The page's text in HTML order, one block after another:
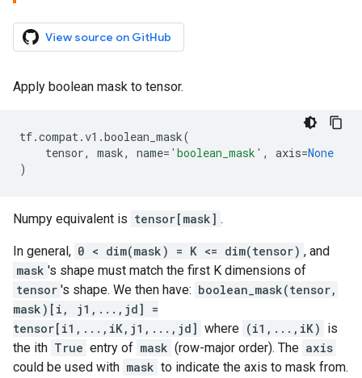
View source on GitHub
Apply boolean mask to tensor.
tf.compat.v1 .boolean_mask(
tensor, mask, name= 'boolean_mask' , axis=None
)
Numpy equivalent is tensor[mask] .
In general, 0 < dim(mask) = K <= dim(tensor) , and
mask 's shape must match the first K dimensions of
tensor 's shape. We then have: boolean_mask(tensor,
mask)[i, j1,...,jd] =
tensor[i1,...,iK,j1,...,jd] where (i1,...,iK) is
the ith True entry of mask (row-major order). The axis
could be used with mask to indicate the axis to mask from.